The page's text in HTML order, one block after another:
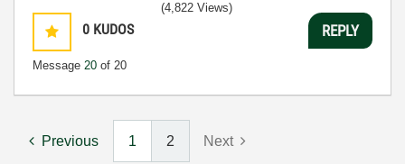
0 KUDOS
Message 20 of 20
(4,822 Views)
REPLY
Previous 1 2 Next